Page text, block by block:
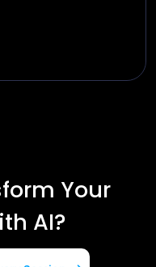
through
Your
AI?